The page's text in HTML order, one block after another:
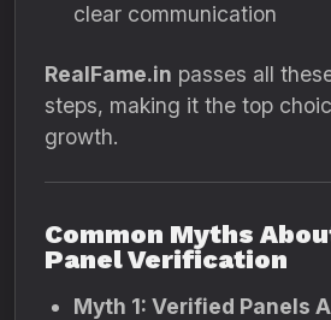
clear communication
RealFame.in passes all
steps, making it the top
growth.
Common Myths
Panel Verification
Myth 1: Verified Panels